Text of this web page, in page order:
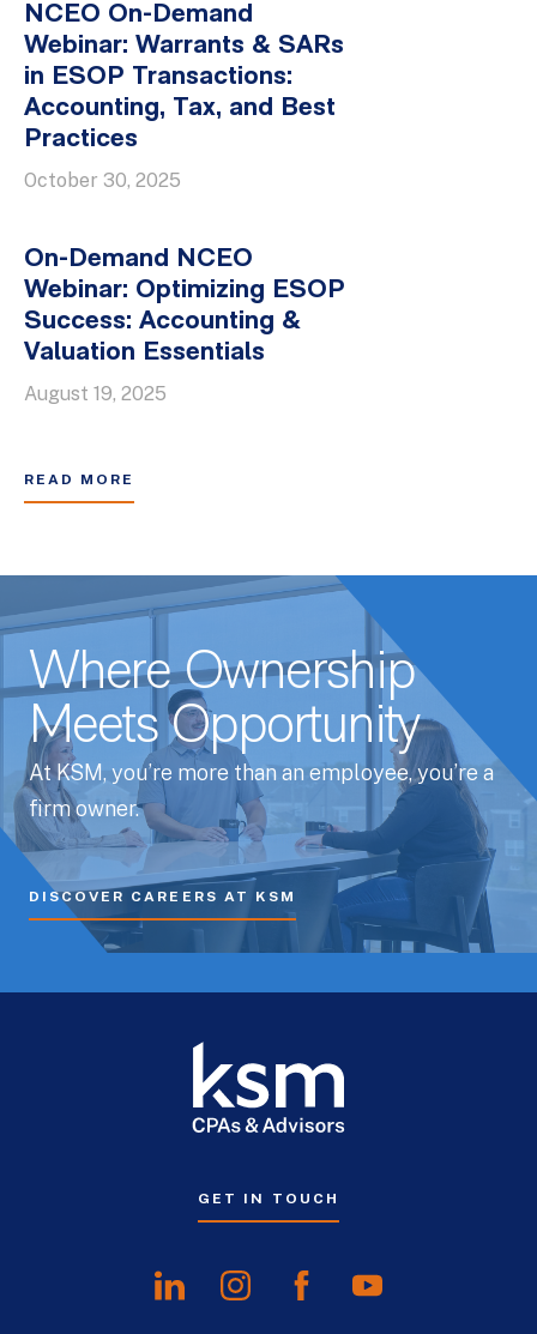
NCEO On-Demand
Webinar: Warrants & SARs
in ESOP Transactions:
Accounting, Tax, and Best
Practices
October 30, 2025
On-Demand NCEO
Webinar: Optimizing ESOP
Success: Accounting &
Valuation Essentials
August 19, 2025
READ MORE
Where Ownership
Meets Opportunity
At KSM, you’re more than an employee, you’re a
firm owner.
DISCOVER CAREERS AT KSM
GET IN TOUCH